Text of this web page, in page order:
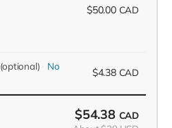
$50.00 CAD
(optional)
No
$4.38 CAD
$54.38 CAD